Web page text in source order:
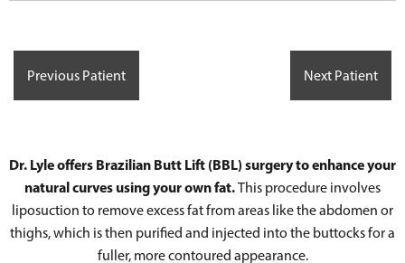
Previous Patient Next Patient
Dr. Lyle offers Brazilian Butt Lift (BBL) surgery to enhance your
natural curves using your own fat.This procedure involves
liposuction to remove excess fat from areas like the abdomen or
thighs, which is then purified and injected into the buttocks for a
fuller, more contoured appearance.